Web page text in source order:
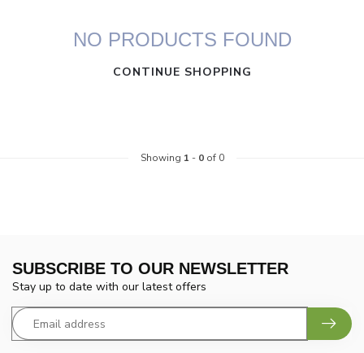
NO PRODUCTS FOUND
CONTINUE SHOPPING
Showing 1 - 0of 0
SUBSCRIBE TO OUR NEWSLETTER
Stay up to date with our latest offers